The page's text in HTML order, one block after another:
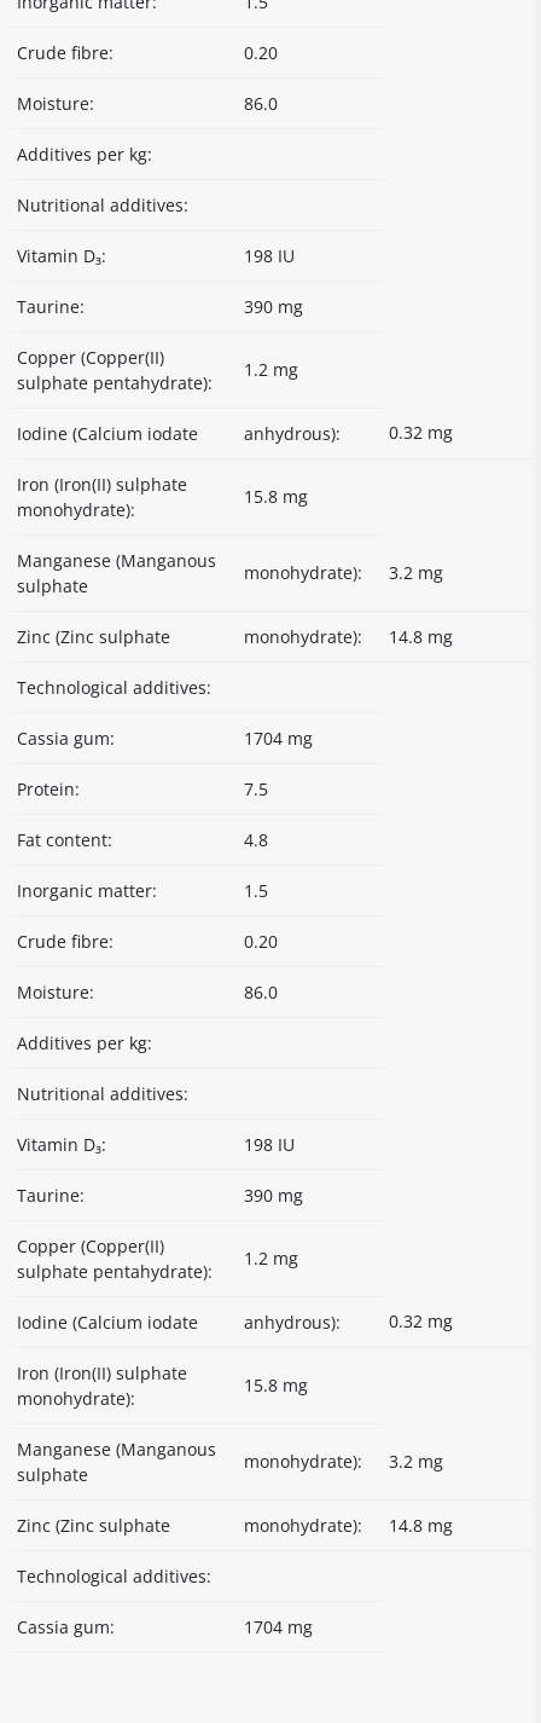
Crude fibre: 0.20
Moisture: 86.0
Additives per kg:
Nutritional additives:
Vitamin D₃: 198 IU
Taurine: 390 mg
Copper (Copper(II)
sulphate pentahydrate):
1.2 mg
Iodine (Calcium iodate anhydrous): 0.32 mg
Iron (Iron(II) sulphate
monohydrate):
15.8 mg
Manganese (Manganous
sulphate
monohydrate): 3.2 mg
Zinc (Zinc sulphate monohydrate): 14.8 mg
Technological additives:
Cassia gum: 1704 mg
Protein: 7.5
Fat content: 4.8
Inorganic matter: 1.5
Crude fibre: 0.20
Moisture: 86.0
Additives per kg:
Nutritional additives:
Vitamin D₃: 198 IU
Taurine: 390 mg
Copper (Copper(II)
sulphate pentahydrate):
1.2 mg
Iodine (Calcium iodate anhydrous): 0.32 mg
Iron (Iron(II) sulphate
monohydrate):
15.8 mg
Manganese (Manganous
sulphate
monohydrate): 3.2 mg
Zinc (Zinc sulphate monohydrate): 14.8 mg
Technological additives:
Cassia gum: 1704 mg